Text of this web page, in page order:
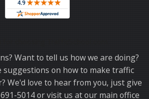
Want to tell us how we are doing?
suggestions on how to make traffic
We'd love to hear from you, just give
5014 or visit us at our main office